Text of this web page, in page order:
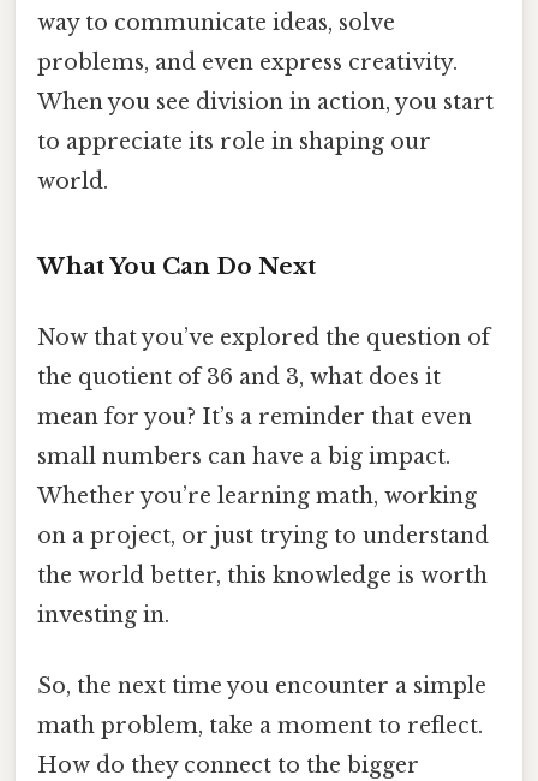
way to communicate ideas, solve
problems, and even express creativity.
When you see division in action, you start
to appreciate its role in shaping our
world.
What You Can Do Next
Now that you’ve explored the question of
the quotient of 36 and 3, what does it
mean for you? It’s a reminder that even
small numbers can have a big impact.
Whether you’re learning math, working
on a project, or just trying to understand
the world better, this knowledge is worth
investing in.
So, the next time you encounter a simple
math problem, take a moment to reflect.
How do they connect to the bigger